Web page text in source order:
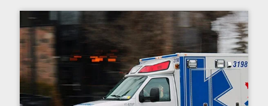
Personal Outcome Measures®
Policy
Positive Behavior Supports
Privacy
Rights
Safety
Self-Advocacy